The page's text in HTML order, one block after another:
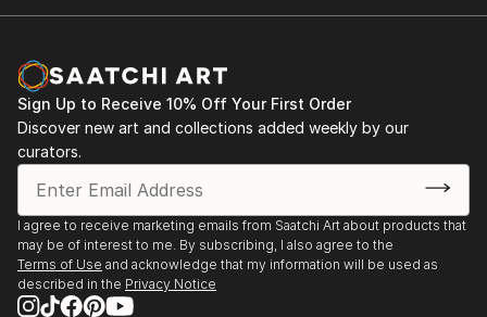
Sign Up to Receive 10% Off Your First Order
Discover new art and collections added weekly by our
curators.
I agree to receive marketing emails from Saatchi Art about products that
may be of interest to me. By subscribing, I also agree to the
Terms of Use and acknowledge that my information will be used as
described in the Privacy Notice